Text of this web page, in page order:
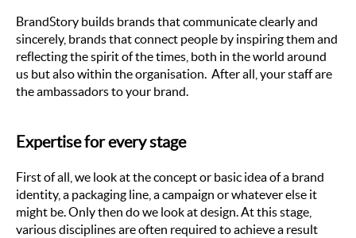
BrandStory builds brands that communicate clearly and
sincerely, brands that connect people by inspiring them and
reflecting the spirit of the times, both in the world around
us but also within the organisation. After all, your staff are
the ambassadors to your brand.
Expertise for every stage
First of all, we look at the concept or basic idea of a brand
identity, a packaging line, a campaign or whatever else it
might be. Only then do we look at design. At this stage,
various disciplines are often required to achieve a result